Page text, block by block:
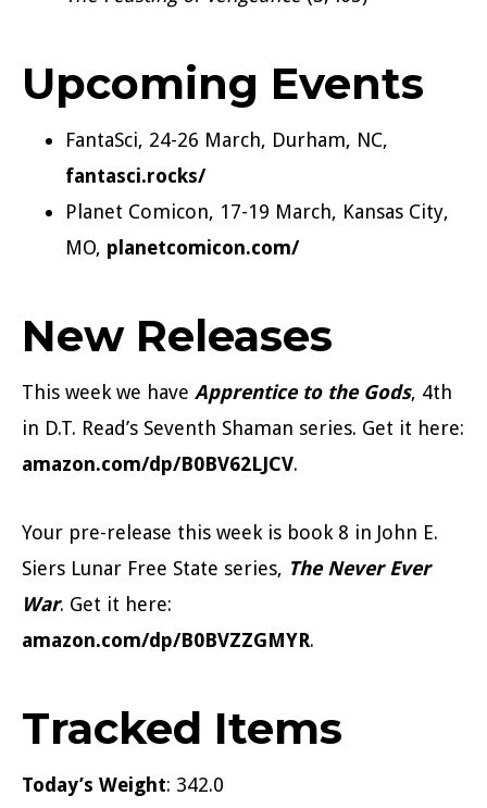
Upcoming Events
FantaSci, 24-26 March, Durham, NC,
fantasci.rocks/
Planet Comicon, 17-19 March, Kansas City,
MO, planetcomicon.com/
New Releases
This week we have Apprentice to the Gods, 4th
in D.T. Read’s Seventh Shaman series. Get it here:
amazon.com/dp/B0BV62LJCV.
Your pre-release this week is book 8 in John E.
Siers Lunar Free State series, The Never Ever
War. Get it here:
amazon.com/dp/B0BVZZGMYR.
Tracked Items
Today’s Weight: 342.0